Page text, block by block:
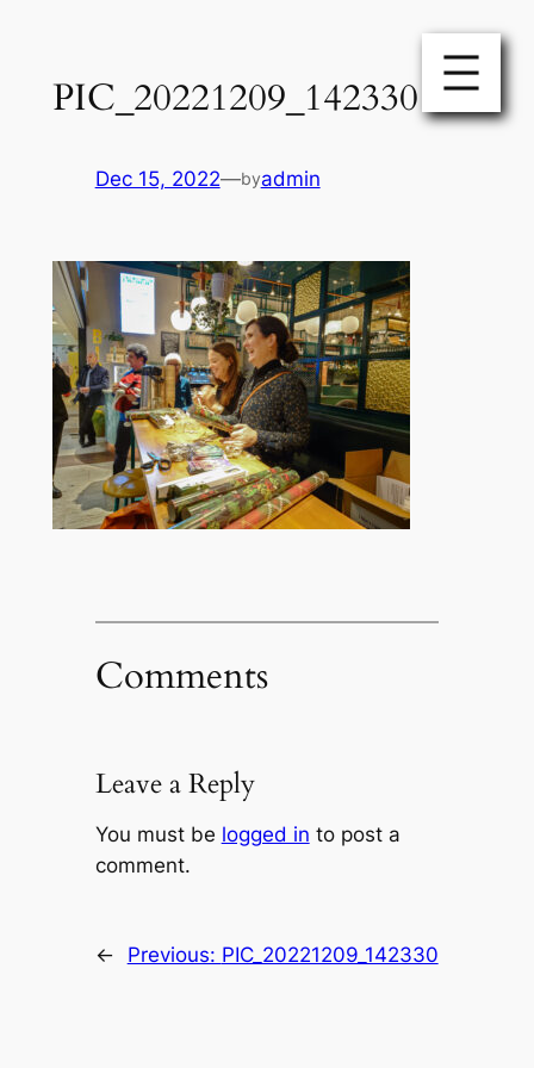
contentPIC_20221209_142330
Dec 15, 2022—byadmin
Comments
Leave a Reply
You must be logged in to post a
comment.
← Previous: PIC_20221209_142330